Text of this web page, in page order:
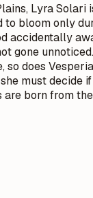
Lyra
bloom only
accidentally
gone
so does
must decide
born from